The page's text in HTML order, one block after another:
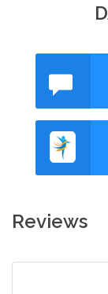
Reviews